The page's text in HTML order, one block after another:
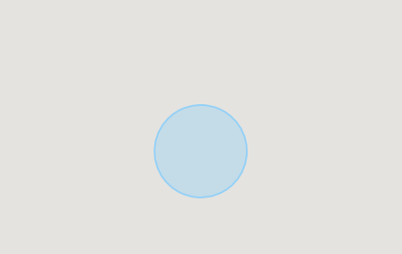
* Gyomu Super Jindaiji, Mitaka store about 340m (a 5-
* 7-Eleven Mitaka astronomical observatory street shop
about 250m (a 4-minute walk)